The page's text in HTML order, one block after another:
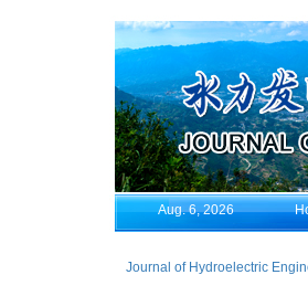
Aug. 6, 2026
Journal of Hydroelectric